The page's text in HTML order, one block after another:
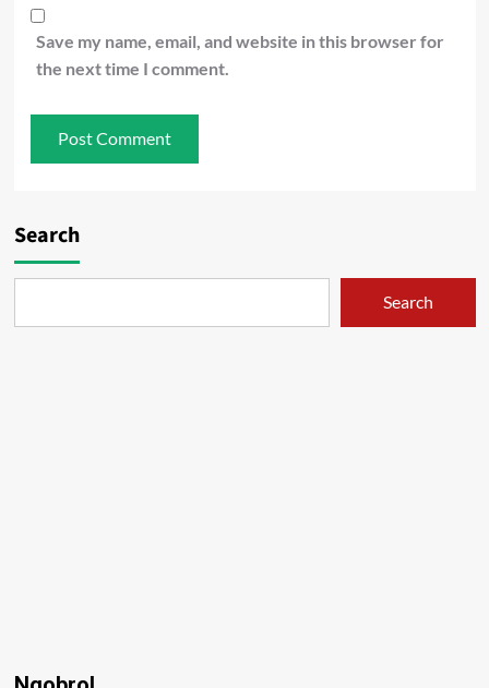
Save my name, email, and website in this browser for
the next time I comment.
Search
Search